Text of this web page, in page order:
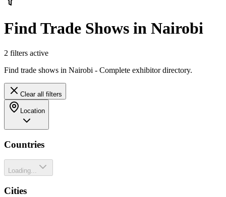
Find Trade Shows in Nairobi
2 filters active
Find trade shows in Nairobi - Complete exhibitor directory.
Clear all filters
Location
Countries
Loading...
Cities